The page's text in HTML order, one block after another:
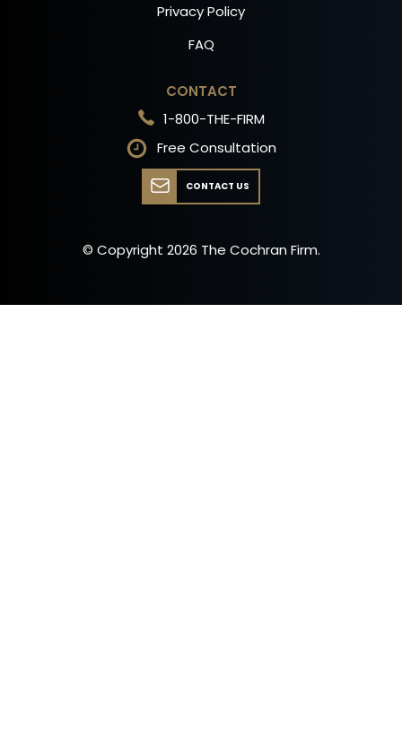
Privacy Policy
FAQ
CONTACT
1-800-THE-FIRM
Free Consultation
CONTACT US
© Copyright 2026 The Cochran Firm.